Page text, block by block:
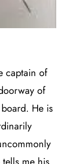
captain of
of
He is